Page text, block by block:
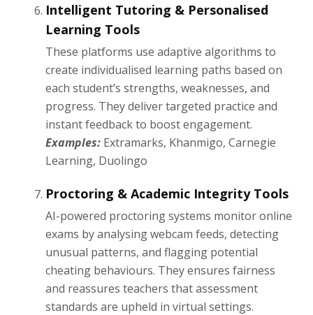
Intelligent Tutoring & Personalised
Learning Tools
These platforms use adaptive algorithms to
create individualised learning paths based on
each student’s strengths, weaknesses, and
progress. They deliver targeted practice and
instant feedback to boost engagement.
Examples: Extramarks, Khanmigo, Carnegie
Learning, Duolingo
Proctoring & Academic Integrity Tools
AI-powered proctoring systems monitor online
exams by analysing webcam feeds, detecting
unusual patterns, and flagging potential
cheating behaviours. They ensures fairness
and reassures teachers that assessment
standards are upheld in virtual settings.